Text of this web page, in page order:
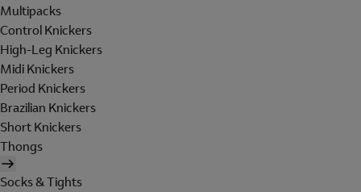
Multipacks
Control Knickers
High-Leg Knickers
Midi Knickers
Period Knickers
Brazilian Knickers
Short Knickers
Thongs
Socks & Tights